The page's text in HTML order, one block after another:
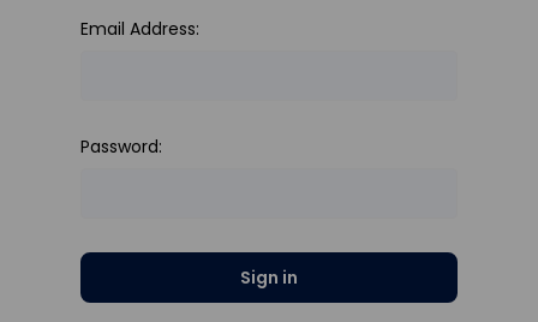
Email Address:
Password: